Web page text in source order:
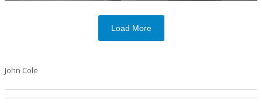
Load More
John Cole